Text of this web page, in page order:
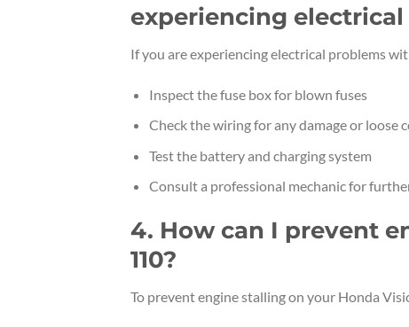
experiencing
If you are experiencing electrical problems
Inspect the fuse box for blown fuses
Check the wiring for any damage or loose
Test the battery and charging system
Consult a professional mechanic for
4. How can I prevent
110?
To prevent engine stalling on your Honda